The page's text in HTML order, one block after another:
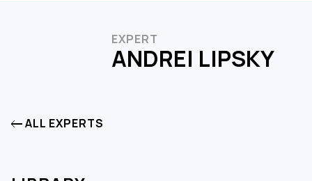
EXPERT
ANDREI LIPSKY
ALL EXPERTS